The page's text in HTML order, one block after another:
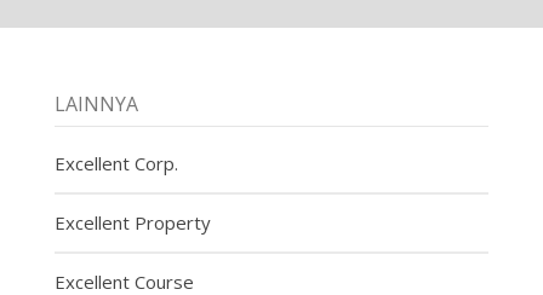
LAINNYA
Excellent Corp.
Excellent Property
Excellent Course